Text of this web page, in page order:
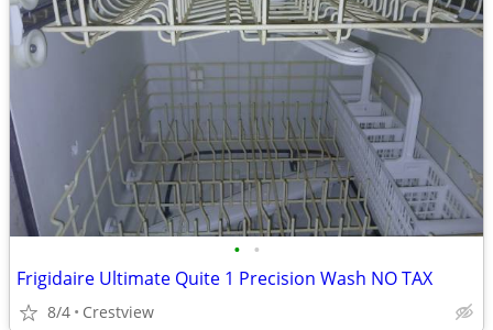
• •
Frigidaire Ultimate Quite 1 Precision Wash NO TAX
8/4 Crestview